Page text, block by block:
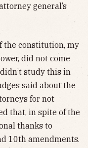
general’s
the constitution, my
did not come
study this in
said about the
for not
that, in spite of the
thanks to
10th amendments.